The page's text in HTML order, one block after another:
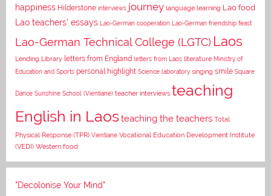
happiness Hilderstone interviews journey language learning Lao food
Lao teachers' essays Lao-German cooperation Lao-German friendship feast
Lao-German Technical College (LGTC) Laos
Lending Library letters from England letters from Laos literature Ministry of
Education and Sports personal highlight Science laboratory singing smile Square
Dance Sunshine School (Vientiane) teacher interviews teaching
English in Laosteaching the teachers Total
Physical Response (TPR) Vientiane Vocational Education Development Institute
(VEDI) Western food
"Decolonise Your Mind"